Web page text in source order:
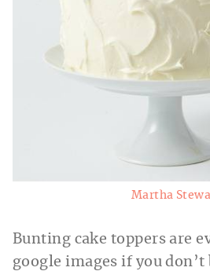
Martha
Bunting cake toppers are
google images if you